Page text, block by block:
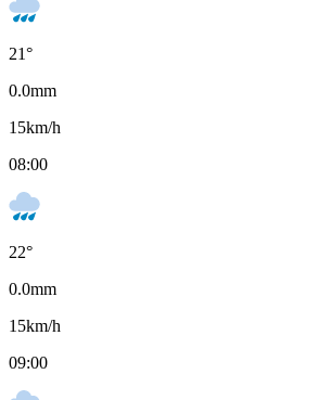
21°
0.0mm
15km/h
08:00
22°
0.0mm
15km/h
09:00